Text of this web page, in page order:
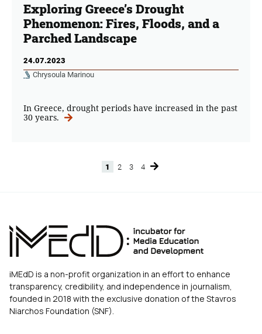
Exploring Greece’s Drought
Phenomenon: Fires, Floods, and a
Parched Landscape
24.07.2023
Chrysoula Marinou
In Greece, drought periods have increased in the past
30 years.
Page
1 Page
2 Page
3 Page
4
iMEdD is a non-profit organization in an effort to enhance
transparency, credibility, and independence in journalism,
founded in 2018 with the exclusive donation of the Stavros
Niarchos Foundation (SNF).